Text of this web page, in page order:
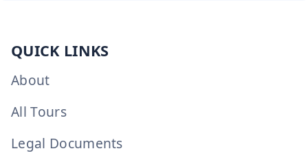
QUICK LINKS
About
All Tours
Legal Documents